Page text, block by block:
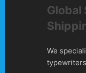
Global
We